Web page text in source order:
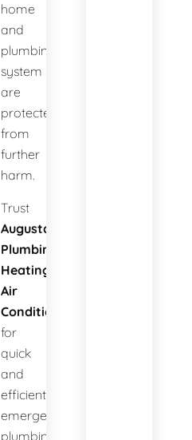
home
and
plumbing
system
are
protected
from
further
harm.
Trust
Augusta
Plumbing
Heating
Air
Conditioning
for
quick
and
efficient
emergency
plumbing